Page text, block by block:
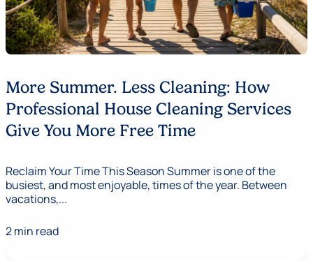
More Summer. Less Cleaning: How
Professional House Cleaning Services
Give You More Free Time
Reclaim Your Time This Season Summer is one of the
busiest, and most enjoyable, times of the year. Between
vacations,...
2 min read